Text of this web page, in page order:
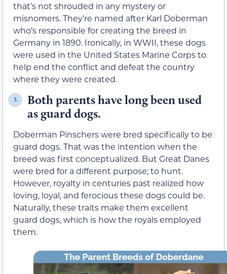
that’s not shrouded in any mystery or
misnomers. They’re named after Karl Doberman
who’s responsible for creating the breed in
Germany in 1890. Ironically, in WWII, these dogs
were used in the United States Marine Corps to
help end the conflict and defeat the country
where they were created.
3.
Both parents have long been used
as guard dogs.
Doberman Pinschers were bred specifically to be
guard dogs. That was the intention when the
breed was first conceptualized. But Great Danes
were bred for a different purpose; to hunt.
However, royalty in centuries past realized how
loving, loyal, and ferocious these dogs could be.
Naturally, these traits make them excellent
guard dogs, which is how the royals employed
them.